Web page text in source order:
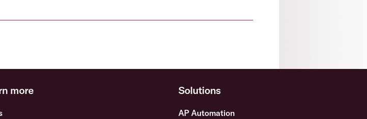
more Solutions
AP Automation